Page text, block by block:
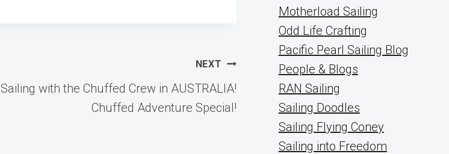
NEXT
Sailing with the Chuffed Crew in AUSTRALIA!
Chuffed Adventure Special!
Motherload Sailing
Odd Life Crafting
Pacific Pearl Sailing Blog
People & Blogs
RAN Sailing
Sailing Doodles
Sailing Flying Coney
Sailing into Freedom